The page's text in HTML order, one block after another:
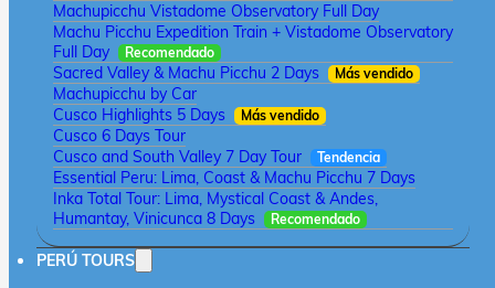
Machupicchu Vistadome Observatory Full Day
Machu Picchu Expedition Train + Vistadome Observatory
Full Day
Recomendado
Sacred Valley & Machu Picchu 2 Days Más vendido
Machupicchu by Car
Cusco Highlights 5 Days
Más vendido
Cusco 6 Days Tour
Cusco and South Valley 7 Day Tour
Tendencia
Essential Peru: Lima, Coast & Machu Picchu 7 Days
Inka Total Tour: Lima, Mystical Coast & Andes,
Humantay, Vinicunca 8 Days
Recomendado
PERÚ TOURS